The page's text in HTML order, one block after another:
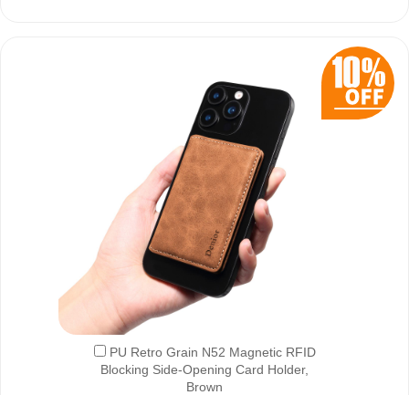
PU Retro Grain N52 Magnetic RFID
Blocking Side-Opening Card Holder,
Brown